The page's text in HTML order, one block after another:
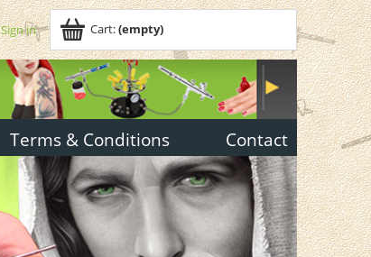
Cart:(empty)
Sign in
Terms & Conditions Contact